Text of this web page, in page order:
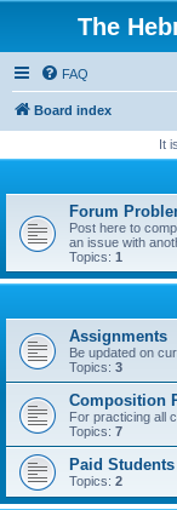
The
FAQ
Board index
It
Forum
Post here to
an issue with
Topics: 1
Assignments
Be updated on
Topics: 3
Composition
For practicing all
Topics: 7
Paid
Topics: 2